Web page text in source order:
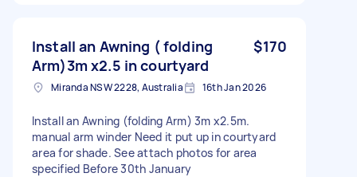
Install an Awning ( folding
Arm)3m x2.5 in courtyard
$170
Miranda NSW 2228, Australia 16th Jan 2026
Install an Awning (folding Arm) 3m x2.5m.
manual arm winder Need it put up in courtyard
area for shade. See attach photos for area
specified Before 30th January